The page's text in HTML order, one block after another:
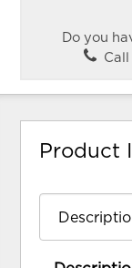
Do you
Call
Product